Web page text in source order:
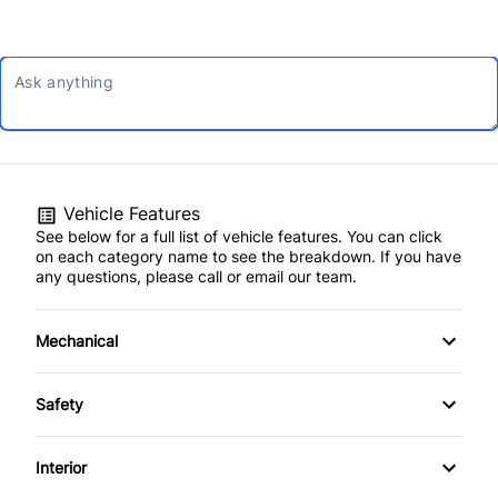
Vehicle Features
See below for a full list of vehicle features. You can click
on each category name to see the breakdown. If you have
any questions, please call or email our team.
Mechanical
4-Wheel Disc Brakes
Power Steering
Safety
Back-Up Camera
Interior